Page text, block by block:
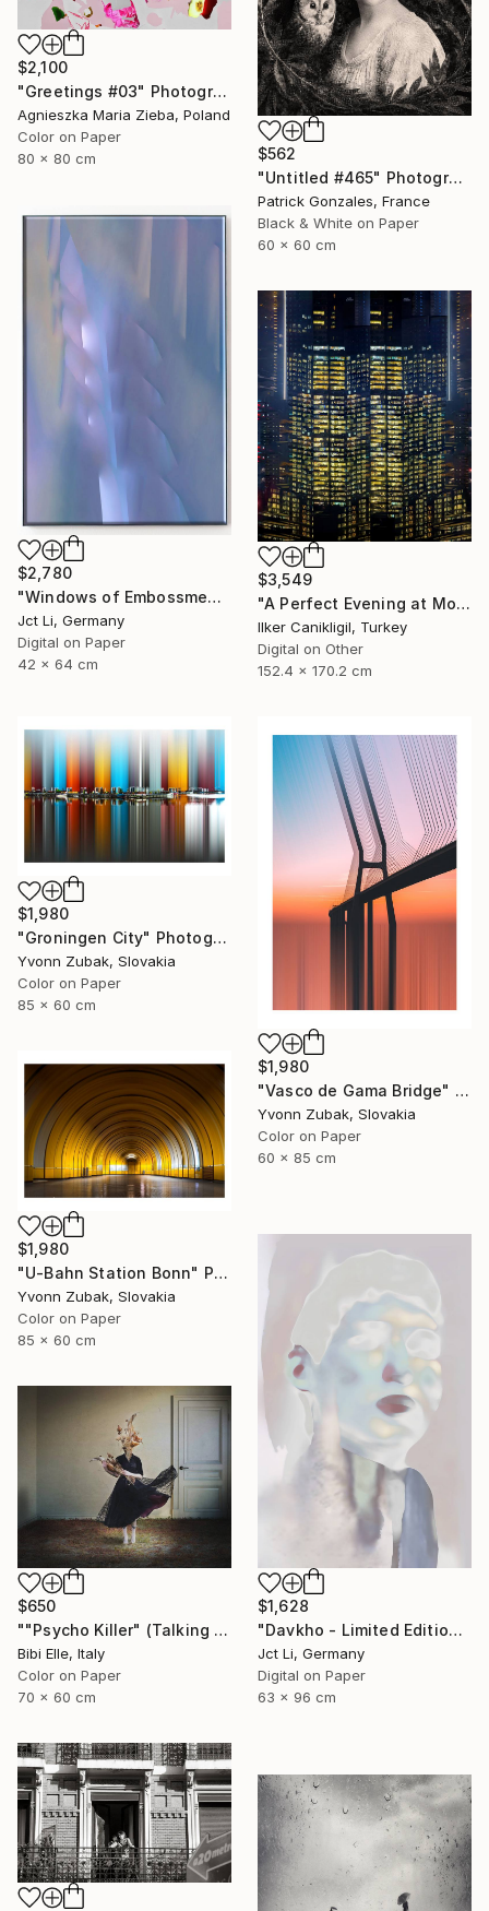
$2,100
"Greetings #03" Photograph
Agnieszka Maria Zieba, Poland
Color on Paper
80 x 80 cm
$562
"Untitled #465" Photograph
Patrick Gonzales, France
Black & White on Paper
60 x 60 cm
$2,780
"Windows of Embossment II (Framed) - Limited Edition of 3" Photograph
Jct Li, Germany
Digital on Paper
42 x 64 cm
$3,549
"A Perfect Evening at More Towers - Limited Edition 1 of 3" Photograph
Ilker Canikligil, Turkey
Digital on Other
152.4 x 170.2 cm
$1,980
"Groningen City" Photograph
Yvonn Zubak, Slovakia
Color on Paper
85 x 60 cm
$1,980
"Vasco de Gama Bridge" Photograph
Yvonn Zubak, Slovakia
Color on Paper
60 x 85 cm
$1,980
"U-Bahn Station Bonn" Photograph
Yvonn Zubak, Slovakia
Color on Paper
85 x 60 cm
$1,628
"Davkho - Limited Edition 1 of 10" Photograph
Jct Li, Germany
Digital on Paper
63 x 96 cm
$650
""Psycho Killer" (Talking Heads) - Limited Edition of 10" Photograph
Bibi Elle, Italy
Color on Paper
70 x 60 cm